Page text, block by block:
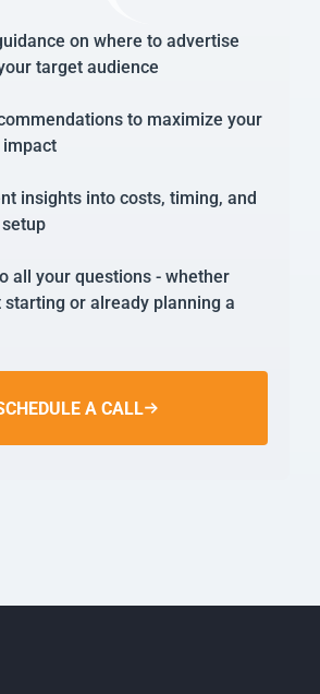
on where to advertise
target audience
to maximize your
impact
insights into costs, timing, and
all your questions - whether
starting or already planning a
A CALL